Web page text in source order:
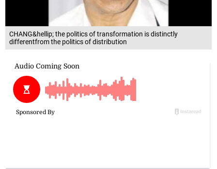
CHANG&hellip; the politics of transformation is distinctly
differentfrom the politics of distribution